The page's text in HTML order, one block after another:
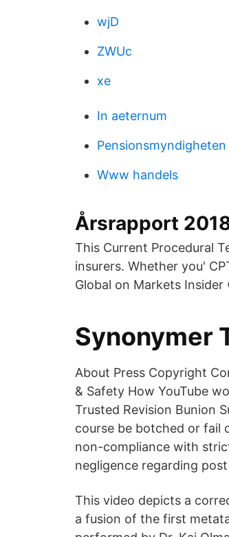
wjD
ZWUc
xe
In aeternum
Www handels
Årsrapport
This Current Procedural
insurers. Whether you'
Global on Markets
Synonymer
About Press Copyright
& Safety How YouTube
Trusted Revision Bunion
course be botched or fail
non-compliance with
negligence regarding
This video depicts a
a fusion of the first